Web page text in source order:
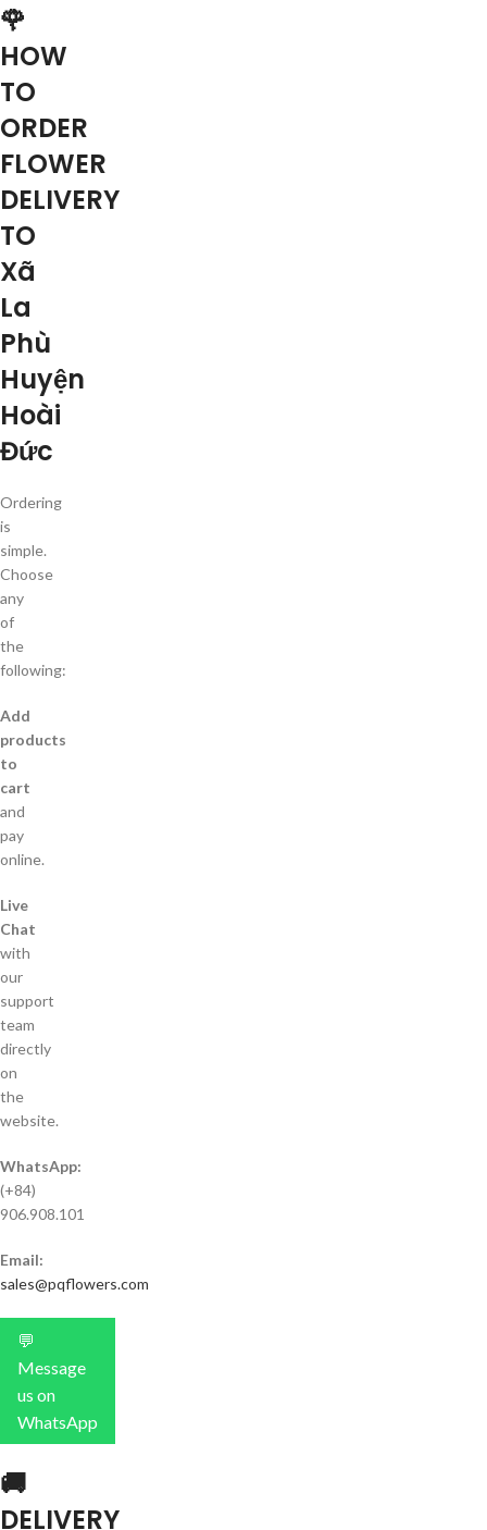
🌹
HOW
TO
ORDER
FLOWER
DELIVERY
TO
Xã
La
Phù
Huyện
Hoài
Đức
Ordering
is
simple.
Choose
any
of
the
following:
Add
products
to
cart
and
pay
online.
Live
Chat
with
our
support
team
directly
on
the
website.
WhatsApp:
(+84)
906.908.101
Email:
sales@pqflowers.com
💬
Message
us on
WhatsApp
🚚
DELIVERY